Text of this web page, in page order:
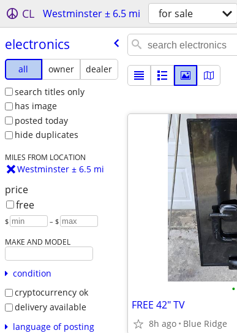
CL Westminster ± 6.5 mi for sale
electronics
all owner
dealer
search titles only
has image
posted today
hide duplicates
MILES FROM LOCATION
Westminster ± 6.5 mi
price
free
$ – $
MAKE AND MODEL
condition
cryptocurrency ok
delivery available
language of posting
•
FREE 42" TV
8h ago Blue Ridge